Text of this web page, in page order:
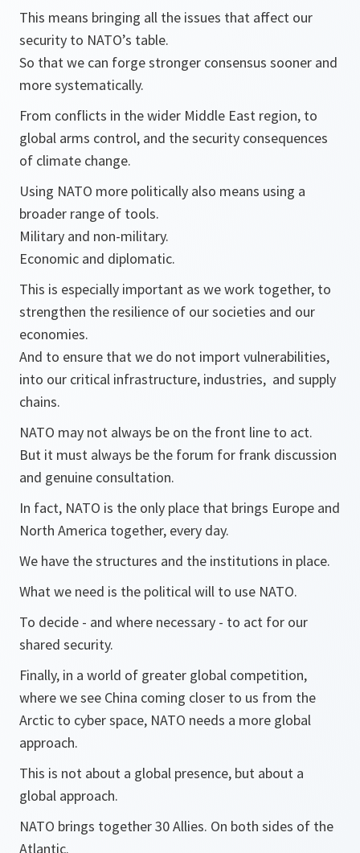
This means bringing all the issues that affect our
security to NATO’s table.
So that we can forge stronger consensus sooner and
more systematically.
From conflicts in the wider Middle East region, to
global arms control, and the security consequences
of climate change.
Using NATO more politically also means using a
broader range of tools.
Military and non-military.
Economic and diplomatic.
This is especially important as we work together, to
strengthen the resilience of our societies and our
economies.
And to ensure that we do not import vulnerabilities,
into our critical infrastructure, industries, and supply
chains.
NATO may not always be on the front line to act.
But it must always be the forum for frank discussion
and genuine consultation.
In fact, NATO is the only place that brings Europe and
North America together, every day.
We have the structures and the institutions in place.
What we need is the political will to use NATO.
To decide - and where necessary - to act for our
shared security.
Finally, in a world of greater global competition,
where we see China coming closer to us from the
Arctic to cyber space, NATO needs a more global
approach.
This is not about a global presence, but about a
global approach.
NATO brings together 30 Allies. On both sides of the
Atlantic.